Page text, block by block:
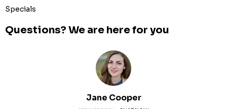
Specials
Questions? We are here for you
Jane Cooper